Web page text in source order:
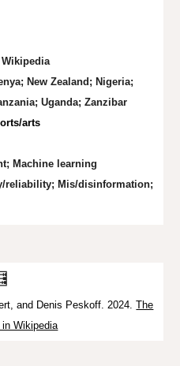
Wikipedia
New Zealand; Nigeria;
Uganda; Zanzibar
arts
Machine learning
reliability; Mis/disinformation;
and Denis Peskoff. 2024.The
in Wikipedia